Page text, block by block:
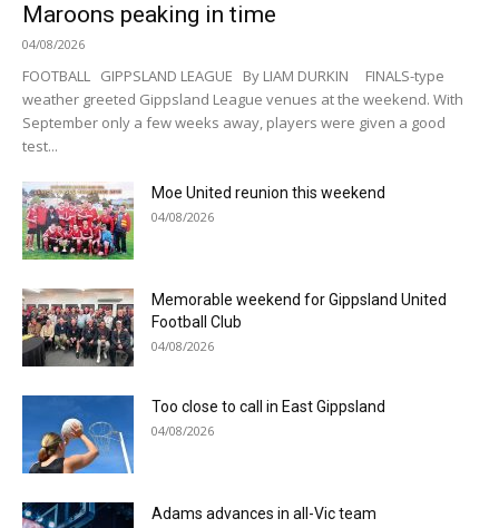
Maroons peaking in time
04/08/2026
FOOTBALL GIPPSLAND LEAGUE By LIAM DURKIN FINALS-type
weather greeted Gippsland League venues at the weekend. With
September only a few weeks away, players were given a good
test...
Moe United reunion this weekend
04/08/2026
Memorable weekend for Gippsland United
Football Club
04/08/2026
Too close to call in East Gippsland
04/08/2026
Adams advances in all-Vic team